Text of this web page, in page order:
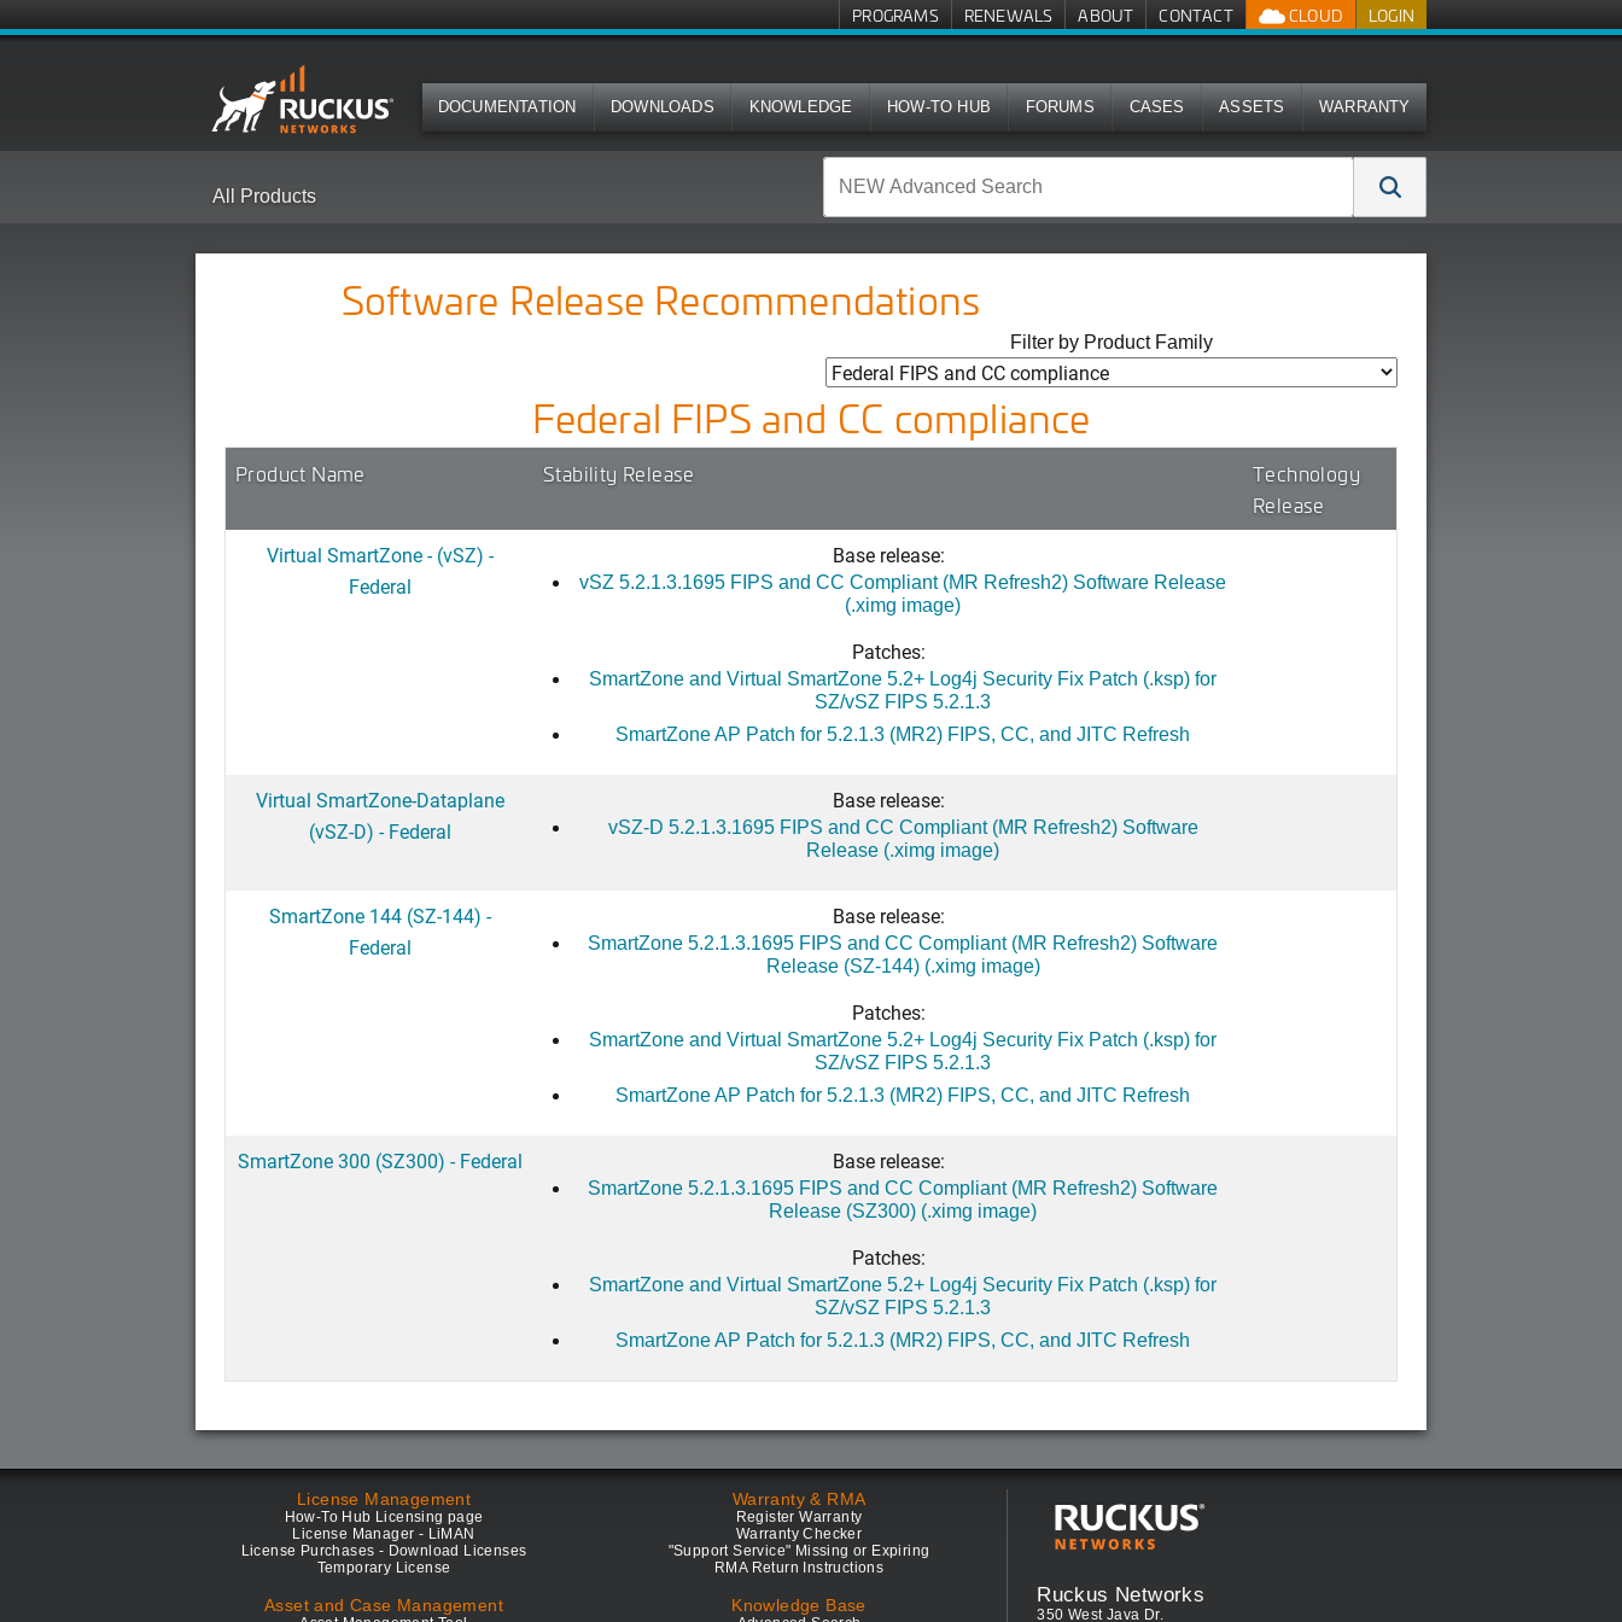
LOGIN
CLOUD
PROGRAMS RENEWALS ABOUT CONTACT
DOCUMENTATION DOWNLOADS KNOWLEDGE HOW-TO HUB FORUMS CASES ASSETS WARRANTY
All Products
Software Release Recommendations
Filter by Product Family
Federal FIPS and CC compliance
Product Name Stability Release
Technology
Release
Virtual SmartZone - (vSZ) -
Federal
Base release:
vSZ 5.2.1.3.1695 FIPS and CC Compliant (MR Refresh2) Software Release
(.ximg image)
Patches:
SmartZone and Virtual SmartZone 5.2+ Log4j Security Fix Patch (.ksp) for
SZ/vSZ FIPS 5.2.1.3
SmartZone AP Patch for 5.2.1.3 (MR2) FIPS, CC, and JITC Refresh
Virtual SmartZone-Dataplane
(vSZ-D) - Federal
Base release:
vSZ-D 5.2.1.3.1695 FIPS and CC Compliant (MR Refresh2) Software
Release (.ximg image)
SmartZone 144 (SZ-144) -
Federal
Base release:
SmartZone 5.2.1.3.1695 FIPS and CC Compliant (MR Refresh2) Software
Release (SZ-144) (.ximg image)
Patches:
SmartZone and Virtual SmartZone 5.2+ Log4j Security Fix Patch (.ksp) for
SZ/vSZ FIPS 5.2.1.3
SmartZone AP Patch for 5.2.1.3 (MR2) FIPS, CC, and JITC Refresh
SmartZone 300 (SZ300) - Federal Base release:
SmartZone 5.2.1.3.1695 FIPS and CC Compliant (MR Refresh2) Software
Release (SZ300) (.ximg image)
Patches:
SmartZone and Virtual SmartZone 5.2+ Log4j Security Fix Patch (.ksp) for
SZ/vSZ FIPS 5.2.1.3
SmartZone AP Patch for 5.2.1.3 (MR2) FIPS, CC, and JITC Refresh
License Management
How-To Hub Licensing page
License Manager - LiMAN
License Purchases - Download Licenses
Temporary License
Asset and Case Management
Warranty & RMA
Register Warranty
Warranty Checker
"Support Service" Missing or Expiring
RMA Return Instructions
Knowledge Base Ruckus Networks
350 West Java Dr.